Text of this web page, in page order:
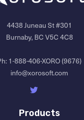
4438 Juneau St #301
Burnaby, BC V5C 4C8
1-888-406-XORO (9676)
info@xorosoft.com
Products